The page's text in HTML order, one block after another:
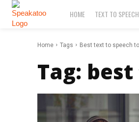
HOME TEXT TO SPEECH
Home Tags Best text to speech
Tag: